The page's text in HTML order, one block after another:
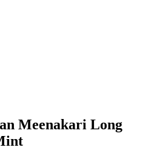
Meenakari Long